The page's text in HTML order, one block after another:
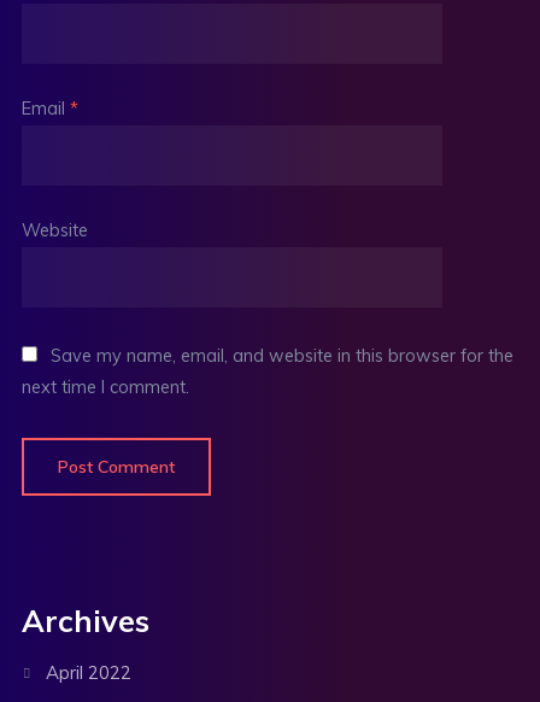
Email *
Website
Save my name, email, and website in this browser for the
next time I comment.
Archives
April 2022